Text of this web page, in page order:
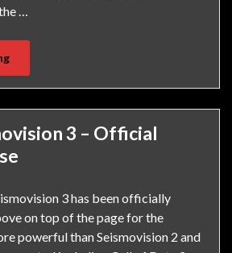
…
3 – Official
3 has been officially
on top of the page for the
powerful than Seismovision 2 and